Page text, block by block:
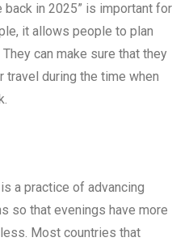
back in 2025” is important for
it allows people to plan
can make sure that they
travel during the time when
a practice of advancing
so that evenings have more
Most countries that